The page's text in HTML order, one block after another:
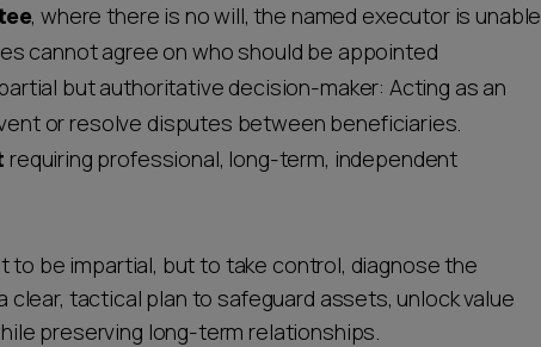
, where there is no will, the named executor is unable
cannot agree on who should be appointed
but authoritative decision-maker: Acting as an
or resolve disputes between beneficiaries.
requiring professional, long-term, independent
to be impartial, but to take control, diagnose the
clear, tactical plan to safeguard assets, unlock value
preserving long-term relationships.